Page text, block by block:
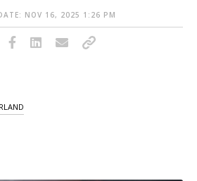
NOV 16, 2025 1:26 PM